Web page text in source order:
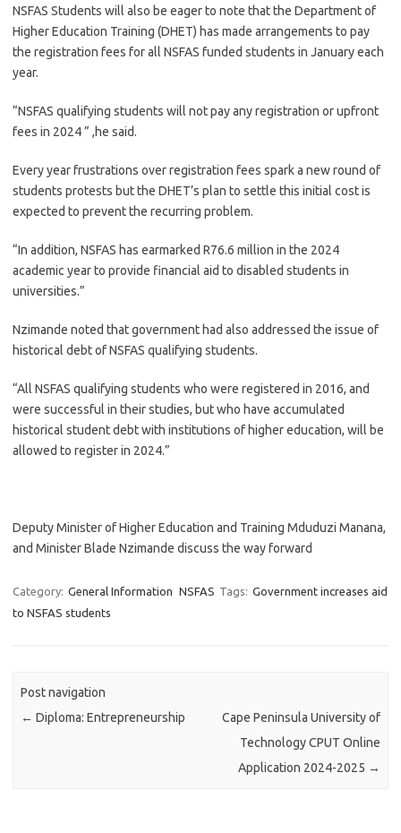
NSFAS Students will also be eager to note that the Department of
Higher Education Training (DHET) has made arrangements to pay
the registration fees for all NSFAS funded students in January each
year.
“NSFAS qualifying students will not pay any registration or upfront
fees in 2024 ” ,he said.
Every year frustrations over registration fees spark a new round of
students protests but the DHET’s plan to settle this initial cost is
expected to prevent the recurring problem.
“In addition, NSFAS has earmarked R76.6 million in the 2024
academic year to provide financial aid to disabled students in
universities.”
Nzimande noted that government had also addressed the issue of
historical debt of NSFAS qualifying students.
“All NSFAS qualifying students who were registered in 2016, and
were successful in their studies, but who have accumulated
historical student debt with institutions of higher education, will be
allowed to register in 2024.”
Deputy Minister of Higher Education and Training Mduduzi Manana,
and Minister Blade Nzimande discuss the way forward
Category: General Information NSFAS Tags: Government increases aid
to NSFAS students
Post navigation
← Diploma: Entrepreneurship
Cape Peninsula University of
Technology CPUT Online
Application 2024-2025 →